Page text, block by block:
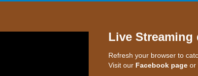
Live Streaming
Refresh your browser to
Visit our Facebook pageor